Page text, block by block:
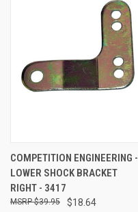
COMPETITION ENGINEERING -
LOWER SHOCK BRACKET
RIGHT - 3417
$18.64
$39.95